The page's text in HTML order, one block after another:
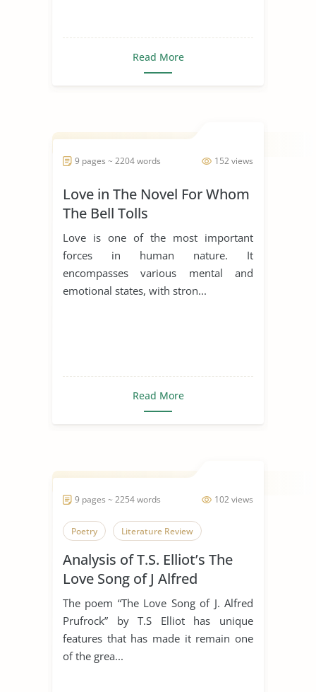
Read More
152 views
9 pages ~ 2204 words
Love in The Novel For Whom
The Bell Tolls
Love is one of the most important
forces in human nature. It
encompasses various mental and
emotional states, with stron...
Read More
102 views
9 pages ~ 2254 words
Poetry Literature Review
Analysis of T.S. Elliot’s The
Love Song of J Alfred
Prufrock
The poem “The Love Song of J. Alfred
Prufrock” by T.S Elliot has unique
features that has made it remain one
of the grea...